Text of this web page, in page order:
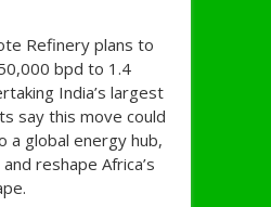
Refinery plans to
bpd to 1.4
India’s largest
say this move could
a global energy hub,
reshape Africa’s